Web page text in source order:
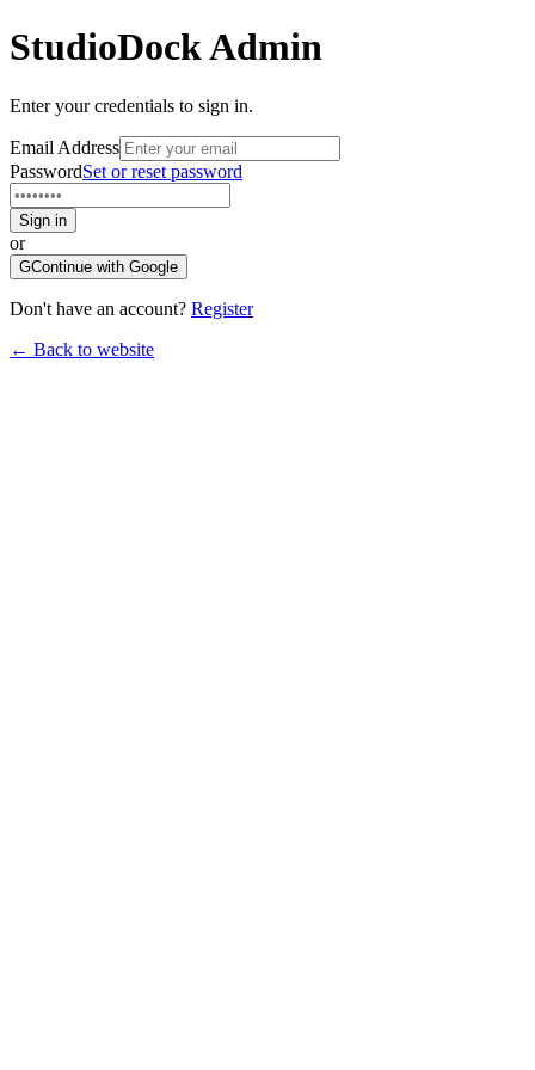
StudioDockAdmin
Enter your credentials to sign in.
Email Address
PasswordSet or reset password
Sign in
or
GContinue with Google
Don't have an account? Register
← Back to website